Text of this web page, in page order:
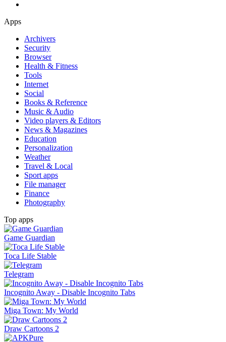
Apps
Archivers
Security
Browser
Health & Fitness
Tools
Internet
Social
Books & Reference
Music & Audio
Video players & Editors
News & Magazines
Education
Personalization
Weather
Travel & Local
Sport apps
File manager
Finance
Photography
Top apps
Game Guardian
Toca Life Stable
Telegram
Incognito Away - Disable Incognito Tabs
Miga Town: My World
Draw Cartoons 2